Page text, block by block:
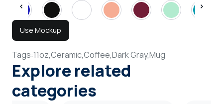
Use Mockup
Tags:11oz,Ceramic,Coffee,Dark Gray,Mug
Explore related
categories